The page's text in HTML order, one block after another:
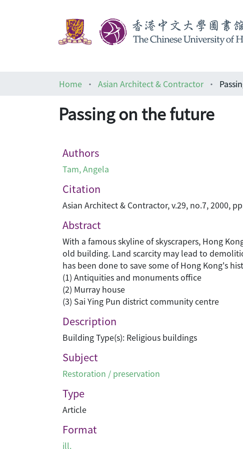
Home
Asian Architect & Contractor
Passing on the future
Authors
Tam, Angela
Citation
Asian Architect & Contractor, v.29, no.7, 2000,
Abstract
With a famous skyline of skyscrapers, Hong
old building. Land scarcity may lead to
has been done to save some of Hong Kong's
(1) Antiquities and monuments office
(2) Murray house
(3) Sai Ying Pun district community centre
Description
Building Type(s): Religious buildings
Subject
Restoration / preservation
Type
Article
Format
ill.